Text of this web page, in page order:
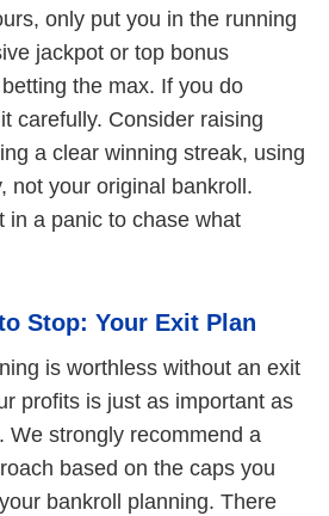
only put you in the running
jackpot or top bonus
the max. If you do
carefully. Consider raising
a clear winning streak, using
not your original bankroll.
in a panic to chase what
Stop: Your Exit Plan
is worthless without an exit
profits is just as important as
We strongly recommend a
based on the caps you
bankroll planning. There